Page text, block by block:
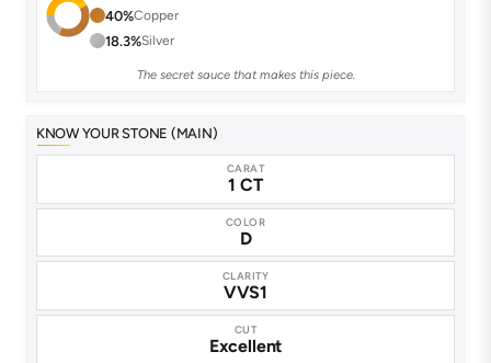
40%Copper
18.3%Silver
The secret sauce that makes this piece.
KNOW YOUR STONE (MAIN)
CARAT
1 CT
COLOR
D
CLARITY
VVS1
CUT
Excellent